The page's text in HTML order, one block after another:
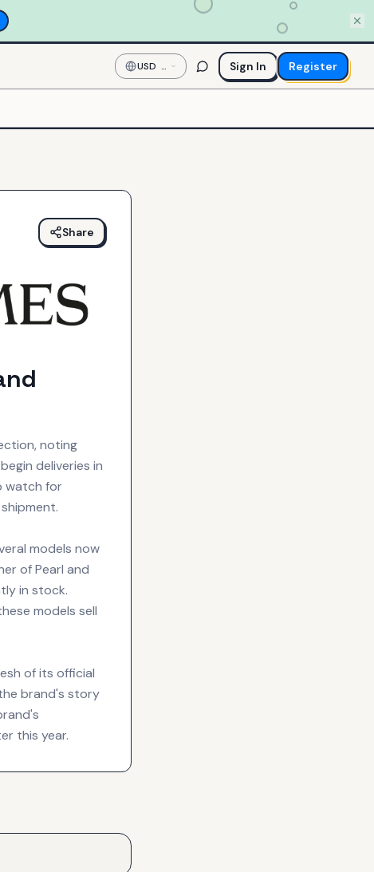
USD —
US
Dollar
Sign In Register
Share
noting
deliveries in
watch for
models now
of Pearl and
in stock.
models sell
of its official
brand's story
this year.